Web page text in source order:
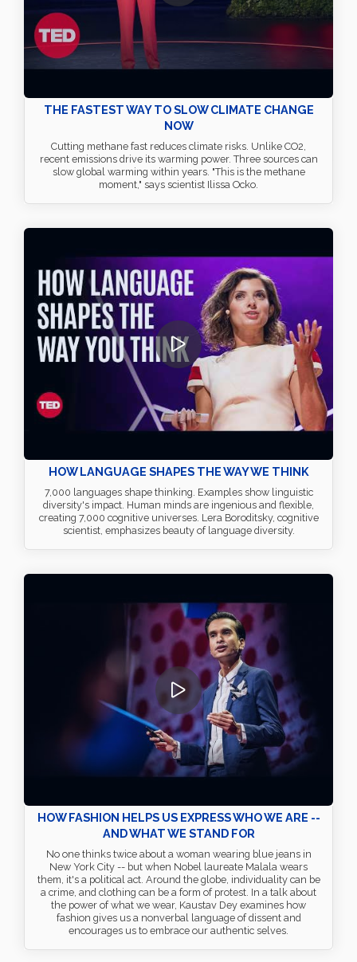
THE FASTEST WAY TO SLOW CLIMATE CHANGE
NOW
Cutting methane fast reduces climate risks. Unlike CO2,
recent emissions drive its warming power. Three sources can
slow global warming within years. "This is the methane
moment," says scientist Ilissa Ocko.
HOW LANGUAGE SHAPES THE WAY WE THINK
7,000 languages shape thinking. Examples show linguistic
diversity's impact. Human minds are ingenious and flexible,
creating 7,000 cognitive universes. Lera Boroditsky, cognitive
scientist, emphasizes beauty of language diversity.
HOW FASHION HELPS US EXPRESS WHO WE ARE --
AND WHAT WE STAND FOR
No one thinks twice about a woman wearing blue jeans in
New York City -- but when Nobel laureate Malala wears
them, it's a political act. Around the globe, individuality can be
a crime, and clothing can be a form of protest. In a talk about
the power of what we wear, Kaustav Dey examines how
fashion gives us a nonverbal language of dissent and
encourages us to embrace our authentic selves.